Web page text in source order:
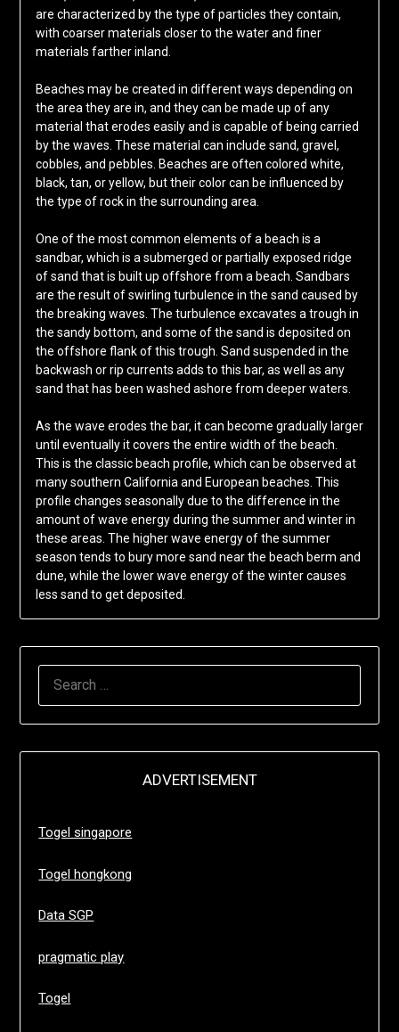
are characterized by the type of particles they contain,
with coarser materials closer to the water and finer
materials farther inland.
Beaches may be created in different ways depending on
the area they are in, and they can be made up of any
material that erodes easily and is capable of being carried
by the waves. These material can include sand, gravel,
cobbles, and pebbles. Beaches are often colored white,
black, tan, or yellow, but their color can be influenced by
the type of rock in the surrounding area.
One of the most common elements of a beach is a
sandbar, which is a submerged or partially exposed ridge
of sand that is built up offshore from a beach. Sandbars
are the result of swirling turbulence in the sand caused by
the breaking waves. The turbulence excavates a trough in
the sandy bottom, and some of the sand is deposited on
the offshore flank of this trough. Sand suspended in the
backwash or rip currents adds to this bar, as well as any
sand that has been washed ashore from deeper waters.
As the wave erodes the bar, it can become gradually larger
until eventually it covers the entire width of the beach.
This is the classic beach profile, which can be observed at
many southern California and European beaches. This
profile changes seasonally due to the difference in the
amount of wave energy during the summer and winter in
these areas. The higher wave energy of the summer
season tends to bury more sand near the beach berm and
dune, while the lower wave energy of the winter causes
less sand to get deposited.
ADVERTISEMENT
Togel singapore
Togel hongkong
Data SGP
pragmatic play
Togel